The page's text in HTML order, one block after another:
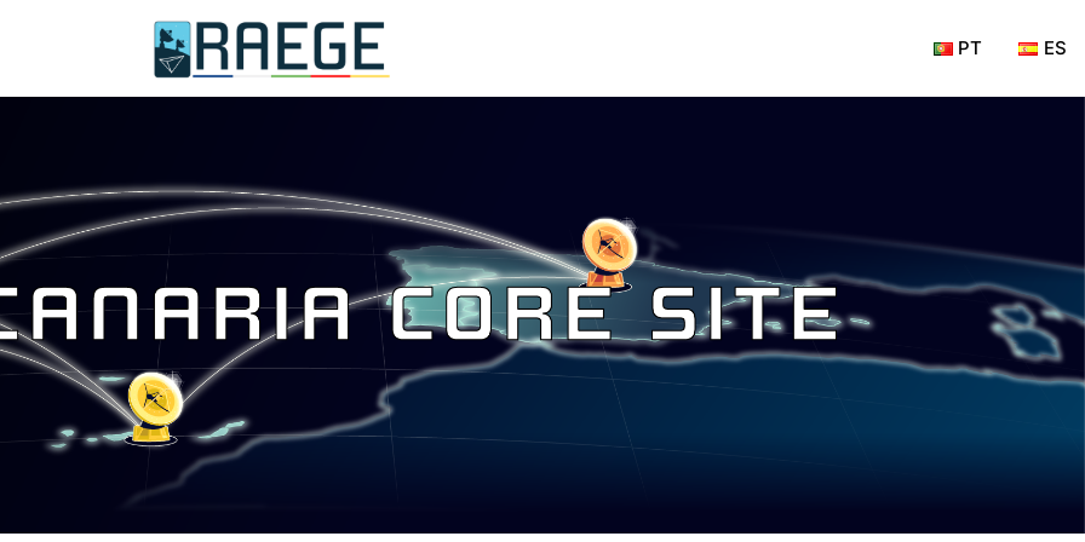
PT ES